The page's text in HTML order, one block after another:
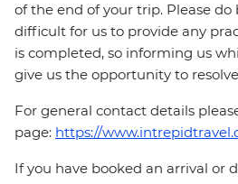
of the end of your trip. Please
difficult for us to provide any
is completed, so informing us
give us the opportunity to
For general contact details
page: https://
If you have booked an arrival or